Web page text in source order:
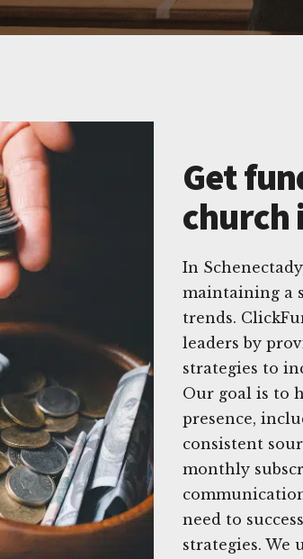
Get
church
In
maintaining a
trends.
leaders by
strategies to
Our goal is to
presence,
consistent
monthly
need to
strategies. We